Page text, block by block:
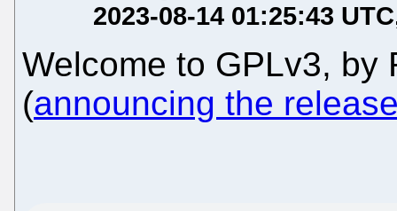
2023-08-14 01:25:43 UTC
Welcome to GPLv3, by
(announcing the